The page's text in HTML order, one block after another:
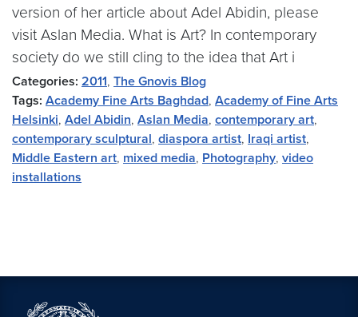
version of her article about Adel Abidin, please
visit Aslan Media. What is Art? In contemporary
society do we still cling to the idea that Art i
Categories: 2011, The Gnovis Blog
Tags: Academy Fine Arts Baghdad, Academy of Fine Arts
Helsinki, Adel Abidin, Aslan Media, contemporary art,
contemporary sculptural, diaspora artist, Iraqi artist,
Middle Eastern art, mixed media, Photography, video
installations